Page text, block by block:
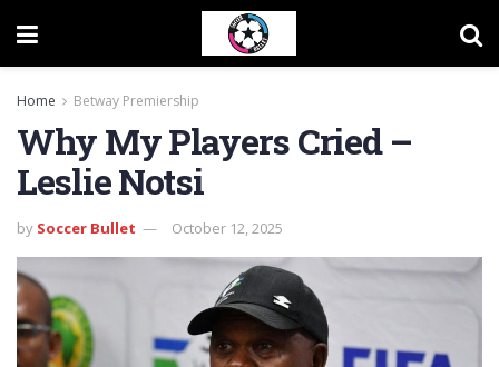
Home Betway Premiership
Why My Players Cried –
Leslie Notsi
by Soccer Bullet October 12, 2025